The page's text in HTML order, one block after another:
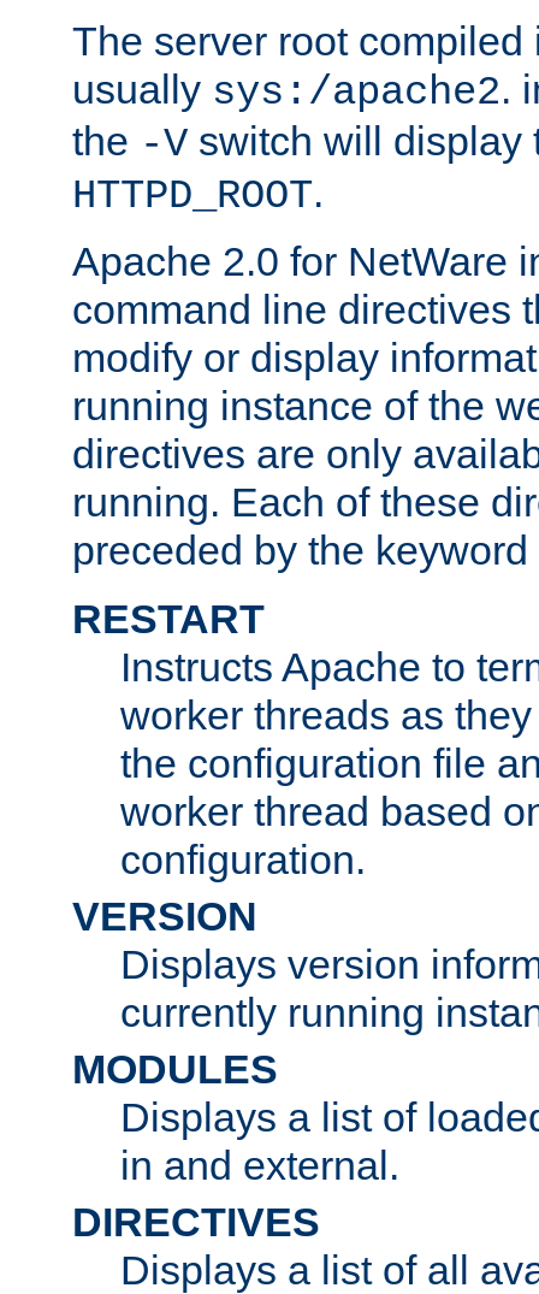
The server root compiled
usually sys:/apache2.
the -V switch will display
HTTPD_ROOT.
Apache 2.0 for NetWare
command line directives
modify or display
running instance of the
directives are only
running. Each of these
preceded by the keyword
RESTART
Instructs Apache to
worker threads as
the configuration file
worker thread based
configuration.
VERSION
Displays version
currently running
MODULES
Displays a list of
in and external.
DIRECTIVES
Displays a list of all